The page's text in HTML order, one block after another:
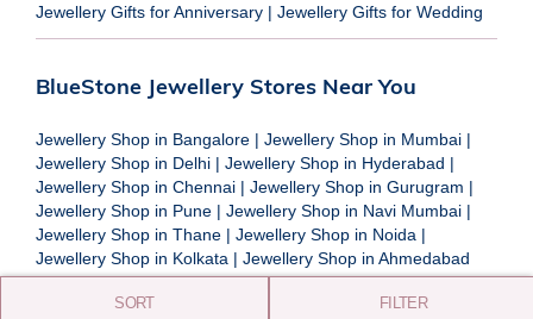
SORT FILTER
Jewellery Gifts for Anniversary | Jewellery Gifts for Wedding
BlueStone Jewellery Stores Near You
Jewellery Shop in Bangalore | Jewellery Shop in Mumbai |
Jewellery Shop in Delhi | Jewellery Shop in Hyderabad |
Jewellery Shop in Chennai | Jewellery Shop in Gurugram |
Jewellery Shop in Pune | Jewellery Shop in Navi Mumbai |
Jewellery Shop in Thane | Jewellery Shop in Noida |
Jewellery Shop in Kolkata | Jewellery Shop in Ahmedabad